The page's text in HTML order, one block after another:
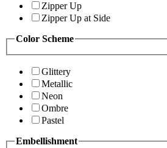
Zipper Up
Zipper Up at Side
Color Scheme
Glittery
Metallic
Neon
Ombre
Pastel
Embellishment